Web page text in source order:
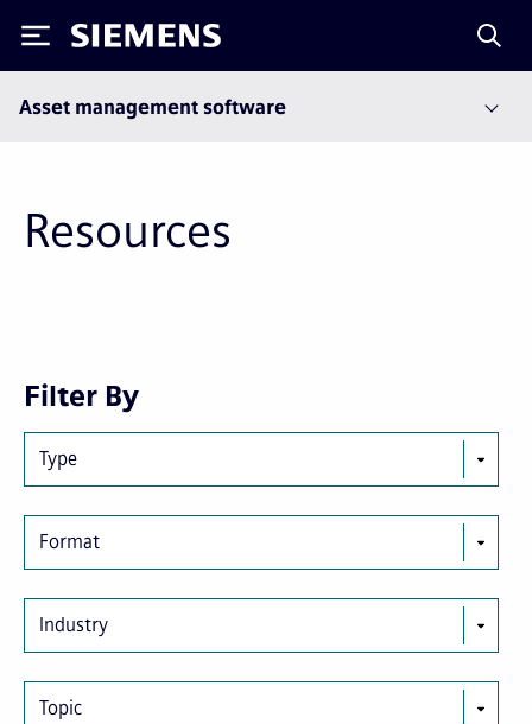
Siemens
Asset management software
Resources
Filter By
Type
Format
Industry
Topic